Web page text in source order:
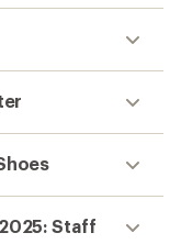
Staff